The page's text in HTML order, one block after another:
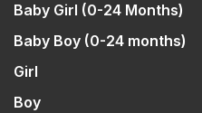
Baby Girl (0-24 Months)
Baby Boy (0-24 months)
Girl
Boy